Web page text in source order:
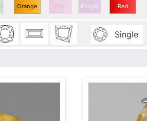
Orange Pink Purple Red
Single